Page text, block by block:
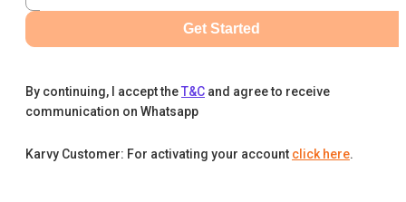
Get Started
By continuing, I accept theT&C and agree to receive
communication on Whatsapp
Karvy Customer: For activating your account click here.